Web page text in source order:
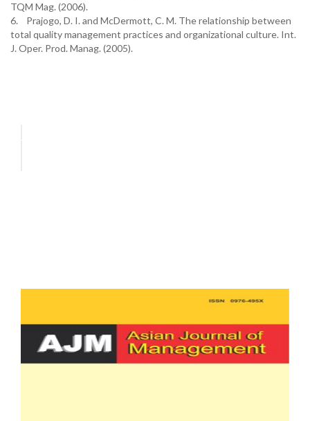
TQM Mag. (2006).
6. Prajogo, D. I. and McDermott, C. M. The relationship between
total quality management practices and organizational culture. Int.
J. Oper. Prod. Manag. (2005).